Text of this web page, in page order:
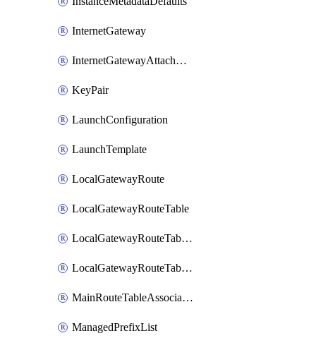
InternetGateway
InternetGatewayAttachment
KeyPair
LaunchConfiguration
LaunchTemplate
LocalGatewayRoute
LocalGatewayRouteTable
LocalGatewayRouteTableVirtualInterfaceGroupAssociation
LocalGatewayRouteTableVpcAssociation
MainRouteTableAssociation
ManagedPrefixList